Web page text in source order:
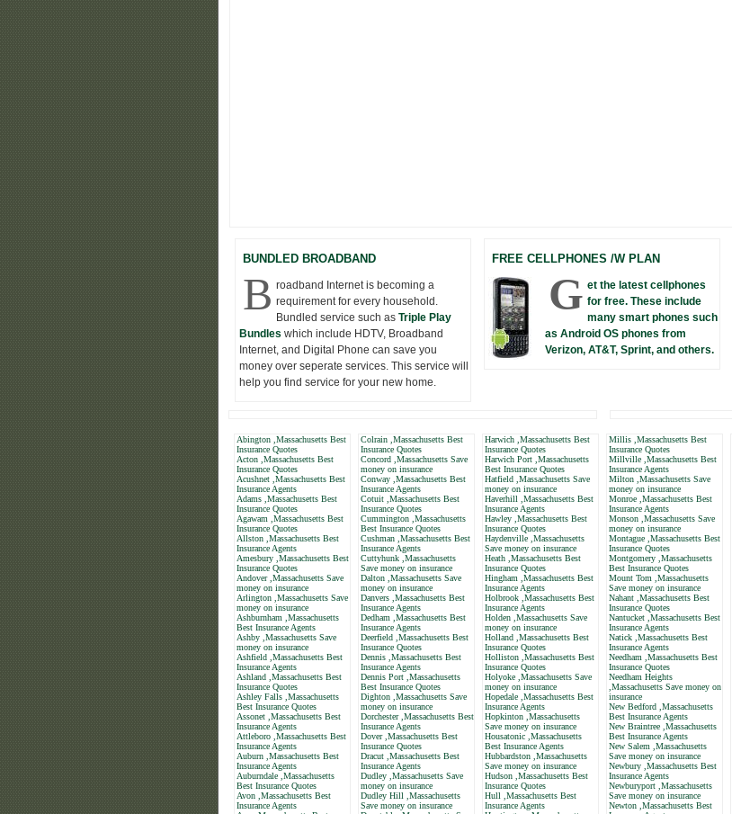
BUNDLED BROADBAND
B roadband Internet is becoming a
requirement for every household.
Bundled service such as Triple Play
Bundles which include HDTV, Broadband
Internet, and Digital Phone can save you
money over seperate services. This service will
help you find service for your new home.
FREE CELLPHONES /W PLAN
G et the latest cellphones
for free. These include
many smart phones such
as Android OS phones from
Verizon, AT&T, Sprint, and others.
Abington ,Massachusetts Best
Insurance Quotes
Acton ,Massachusetts Best
Insurance Quotes
Acushnet ,Massachusetts Best
Insurance Agents
Adams ,Massachusetts Best
Insurance Quotes
Agawam ,Massachusetts Best
Insurance Quotes
Allston ,Massachusetts Best
Insurance Agents
Amesbury ,Massachusetts Best
Insurance Quotes
Andover ,Massachusetts Save
money on insurance
Arlington ,Massachusetts Save
money on insurance
Ashburnham ,Massachusetts
Best Insurance Agents
Ashby ,Massachusetts Save
money on insurance
Ashfield ,Massachusetts Best
Insurance Agents
Ashland ,Massachusetts Best
Insurance Quotes
Ashley Falls ,Massachusetts
Best Insurance Quotes
Assonet ,Massachusetts Best
Insurance Agents
Attleboro ,Massachusetts Best
Insurance Agents
Auburn ,Massachusetts Best
Insurance Agents
Auburndale ,Massachusetts
Best Insurance Quotes
Avon ,Massachusetts Best
Insurance Agents
Colrain ,Massachusetts Best
Insurance Quotes
Concord ,Massachusetts Save
money on insurance
Conway ,Massachusetts Best
Insurance Agents
Cotuit ,Massachusetts Best
Insurance Quotes
Cummington ,Massachusetts
Best Insurance Quotes
Cushman ,Massachusetts Best
Insurance Agents
Cuttyhunk ,Massachusetts
Save money on insurance
Dalton ,Massachusetts Save
money on insurance
Danvers ,Massachusetts Best
Insurance Agents
Dedham ,Massachusetts Best
Insurance Agents
Deerfield ,Massachusetts Best
Insurance Quotes
Dennis ,Massachusetts Best
Insurance Agents
Dennis Port ,Massachusetts
Best Insurance Quotes
Dighton ,Massachusetts Save
money on insurance
Dorchester ,Massachusetts Best
Insurance Agents
Dover ,Massachusetts Best
Insurance Quotes
Dracut ,Massachusetts Best
Insurance Agents
Dudley ,Massachusetts Save
money on insurance
Dudley Hill ,Massachusetts
Save money on insurance
Harwich ,Massachusetts Best
Insurance Quotes
Harwich Port ,Massachusetts
Best Insurance Quotes
Hatfield ,Massachusetts Save
money on insurance
Haverhill ,Massachusetts Best
Insurance Agents
Hawley ,Massachusetts Best
Insurance Quotes
Haydenville ,Massachusetts
Save money on insurance
Heath ,Massachusetts Best
Insurance Quotes
Hingham ,Massachusetts Best
Insurance Agents
Holbrook ,Massachusetts Best
Insurance Agents
Holden ,Massachusetts Save
money on insurance
Holland ,Massachusetts Best
Insurance Quotes
Holliston ,Massachusetts Best
Insurance Quotes
Holyoke ,Massachusetts Save
money on insurance
Hopedale ,Massachusetts Best
Insurance Agents
Hopkinton ,Massachusetts
Save money on insurance
Housatonic ,Massachusetts
Best Insurance Agents
Hubbardston ,Massachusetts
Save money on insurance
Hudson ,Massachusetts Best
Insurance Quotes
Hull ,Massachusetts Best
Insurance Agents
Millis ,Massachusetts Best
Insurance Quotes
Millville ,Massachusetts Best
Insurance Agents
Milton ,Massachusetts Save
money on insurance
Monroe ,Massachusetts Best
Insurance Agents
Monson ,Massachusetts Save
money on insurance
Montague ,Massachusetts Best
Insurance Quotes
Montgomery ,Massachusetts
Best Insurance Quotes
Mount Tom ,Massachusetts
Save money on insurance
Nahant ,Massachusetts Best
Insurance Quotes
Nantucket ,Massachusetts Best
Insurance Agents
Natick ,Massachusetts Best
Insurance Agents
Needham ,Massachusetts Best
Insurance Quotes
Needham Heights
,Massachusetts Save money on
insurance
New Bedford ,Massachusetts
Best Insurance Agents
New Braintree ,Massachusetts
Best Insurance Agents
New Salem ,Massachusetts
Save money on insurance
Newbury ,Massachusetts Best
Insurance Agents
Newburyport ,Massachusetts
Save money on insurance
Newton ,Massachusetts Best